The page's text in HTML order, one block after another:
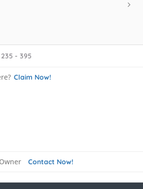
235 - 395
Claim Now!
Contact Now!